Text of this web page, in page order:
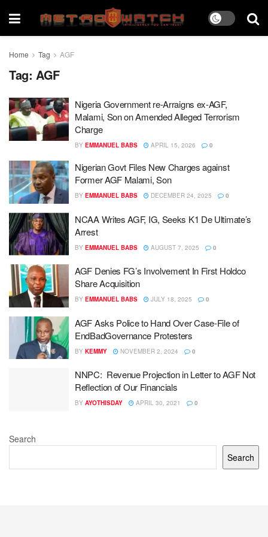
Home Tag AGF
Tag: AGF
Nigeria Government re-Arraigns ex-AGF,
Malami, Son on Amended Alleged Terrorism
Charge
BY EMMANUEL BABS APRIL 15, 2026 0
Nigerian Govt Files New Charges against
Former AGF Malami, Son
BY EMMANUEL BABS DECEMBER 24, 2025 0
NCAA Writes AGF, IG, Seeks K1 De Ultimate’s
Arrest
BY EMMANUEL BABS AUGUST 7, 2025 0
AGF Denies FG’s Involvement In First Holdco
Share Acquisition
BY EMMANUEL BABS JULY 18, 2025 0
AGF Asks Police to Hand Over Case-File of
EndBadGovernance Protesters
BY KEMMY NOVEMBER 2, 2024 0
NNPC: Revenue Projection in Letter to AGF Not
Reflection of Our Financials
BY AYOTHISDAY APRIL 30, 2021 0
Search
Search